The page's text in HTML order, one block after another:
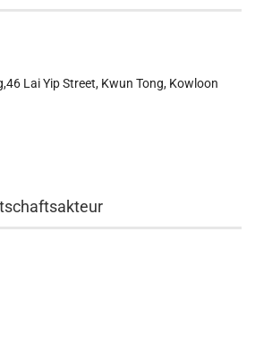
Lai Yip Street, Kwun Tong, Kowloon